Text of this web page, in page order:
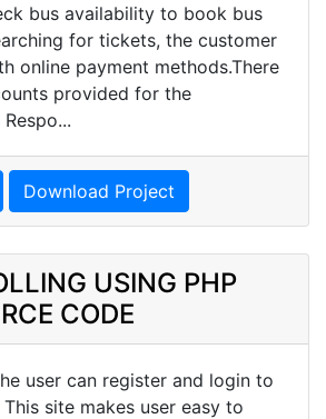
bus availability to book bus
for tickets, the customer
online payment methods.There
provided for the
Download Project
USING PHP
CODE
user can register and login to
site makes user easy to